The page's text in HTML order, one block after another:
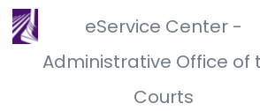
eService Center -
Administrative Office of
Courts